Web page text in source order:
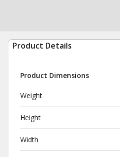
Product Details
Product Dimensions
Weight
Height
Width